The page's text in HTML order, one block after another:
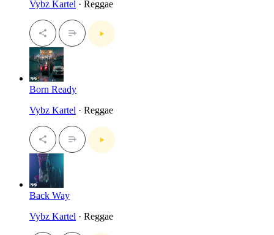
Vybz Kartel · Reggae
Born Ready
Vybz Kartel · Reggae
Back Way
Vybz Kartel · Reggae